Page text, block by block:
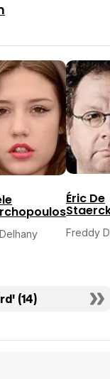
Éric De
Freddy
(14)